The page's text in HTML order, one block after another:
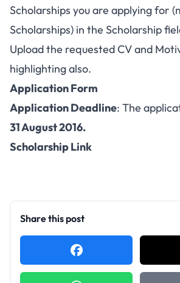
Scholarships you are applying for
Scholarships) in the Scholarship
Upload the requested CV and
highlighting also.
Application Form
Application Deadline: The
31 August 2016.
Scholarship Link
Share this post